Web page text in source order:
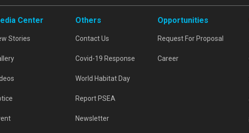
Center
Stories
Others
Contact Us
Covid-19 Response
World Habitat Day
Report PSEA
Newsletter
Opportunities
Request For Proposal
Career